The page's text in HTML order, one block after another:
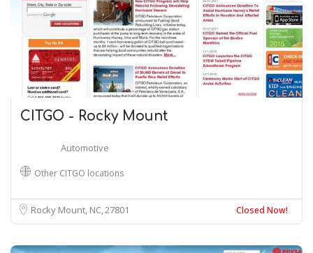
CITGO - Rocky Mount
Automotive
Other CITGO locations
Rocky Mount, NC27801 Closed Now!